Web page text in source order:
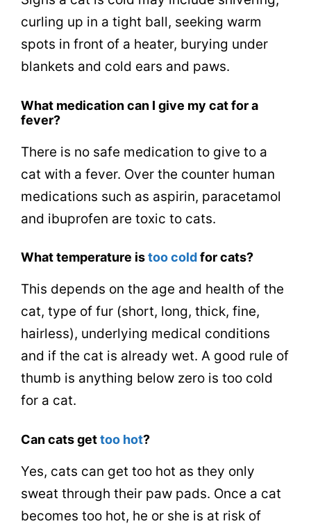
curling up in a tight ball, seeking warm
spots in front of a heater, burying under
blankets and cold ears and paws.
What medication can I give my cat for a
fever?
There is no safe medication to give to a
cat with a fever. Over the counter human
medications such as aspirin, paracetamol
and ibuprofen are toxic to cats.
What temperature istoo coldfor cats?
This depends on the age and health of the
cat, type of fur (short, long, thick, fine,
hairless), underlying medical conditions
and if the cat is already wet. A good rule of
thumb is anything below zero is too cold
for a cat.
Can cats gettoo hot?
Yes, cats can get too hot as they only
sweat through their paw pads. Once a cat
becomes too hot, he or she is at risk of